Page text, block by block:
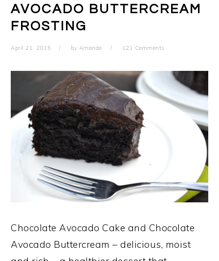
AVOCADO BUTTERCREAM
FROSTING
April 21, 2015 by Amanda 121 Comments
Chocolate Avocado Cake and Chocolate
Avocado Buttercream – delicious, moist